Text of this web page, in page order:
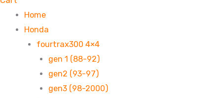
Home
Honda
fourtrax300 4×4
gen 1 (88-92)
gen2 (93-97)
gen3 (98-2000)